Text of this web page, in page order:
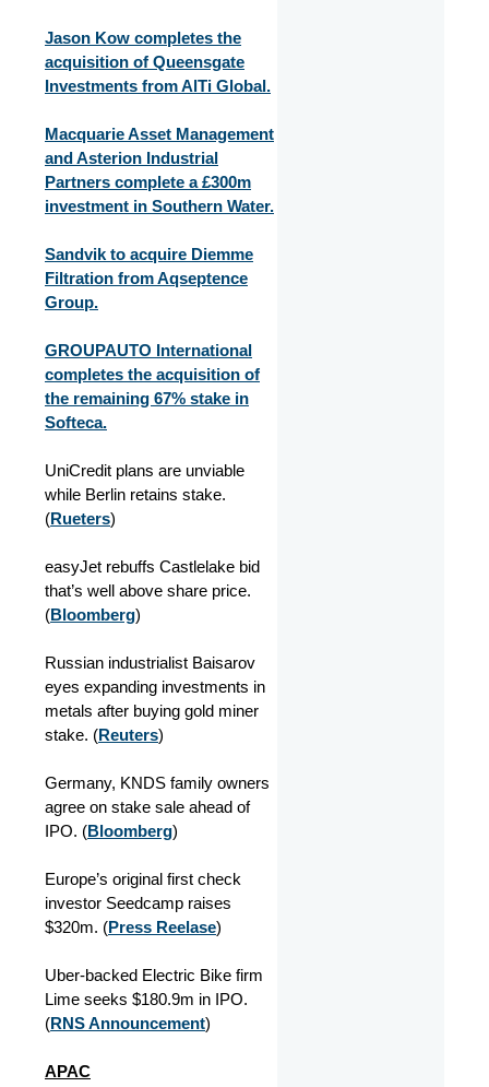
Jason Kow completes the
acquisition of Queensgate
Investments from AlTi Global.
Macquarie Asset Management
and Asterion Industrial
Partners complete a £300m
investment in Southern Water.
Sandvik to acquire Diemme
Filtration from Aqseptence
Group.
GROUPAUTO International
completes the acquisition of
the remaining 67% stake in
Softeca.
UniCredit plans are unviable
while Berlin retains stake.
(Rueters)
easyJet rebuffs Castlelake bid
that’s well above share price.
(Bloomberg)
Russian industrialist Baisarov
eyes expanding investments in
metals after buying gold miner
stake. (Reuters)
Germany, KNDS family owners
agree on stake sale ahead of
IPO. (Bloomberg)
Europe’s original first check
investor Seedcamp raises
$320m. (Press Reelase)
Uber-backed Electric Bike firm
Lime seeks $180.9m in IPO.
(RNS Announcement)
APAC